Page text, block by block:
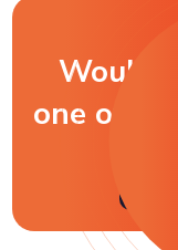
Would
one of